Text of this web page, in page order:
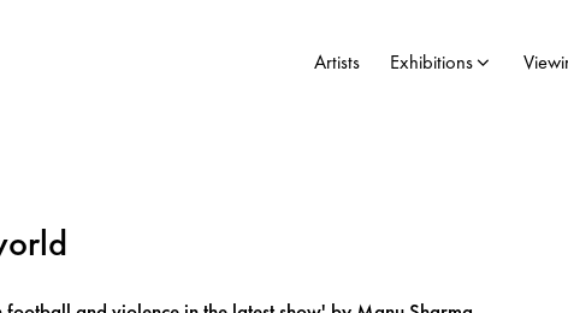
Artists Exhibitions